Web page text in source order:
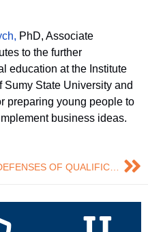
PhD, Associate
to the further
education at the Institute
State University and
preparing young people to
business ideas.
DEFENSES OF QUALIFICATION THESES BY MASTER’S STUDENTS IN MARKETING HAVE STARTED